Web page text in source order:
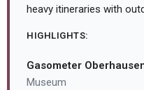
heavy itineraries with
HIGHLIGHTS:
Gasometer
Museum